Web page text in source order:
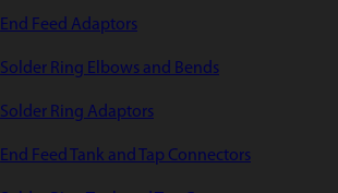
End Feed Adaptors
Solder Ring Elbows and Bends
Solder Ring Adaptors
End Feed Tank and Tap Connectors